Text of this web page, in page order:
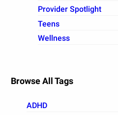
Provider Spotlight
Teens
Wellness
Browse All Tags
ADHD